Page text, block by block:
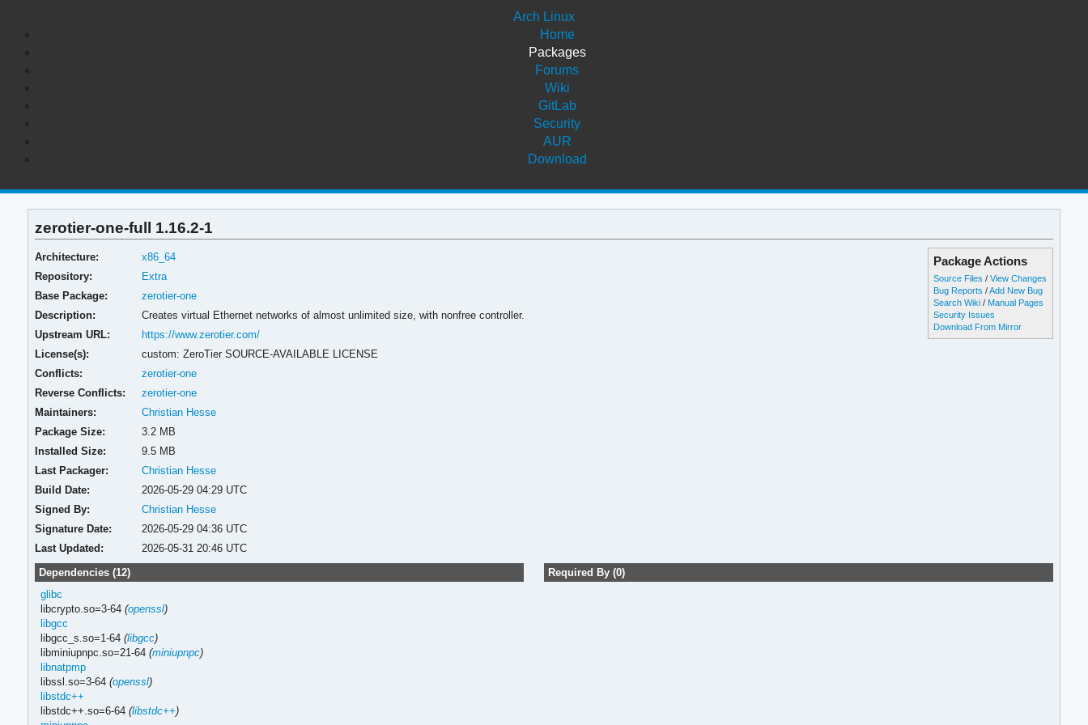
Arch Linux
Home
Packages
Forums
Wiki
GitLab
Security
AUR
Download
zerotier-one-full 1.16.2-1
Package Actions
Source Files /View Changes
Bug Reports /Add New Bug
Search Wiki / Manual Pages
Security Issues
Download From Mirror
Architecture:
x86_64
Repository:
Extra
Base Package:
zerotier-one
Description:
Creates virtual Ethernet networks of almost unlimited size, with nonfree controller.
Upstream URL:
https://www.zerotier.com/
License(s):
custom: ZeroTier SOURCE-AVAILABLE LICENSE
Conflicts:
zerotier-one
Reverse Conflicts:
zerotier-one
Maintainers:
Christian Hesse
Package Size:
3.2 MB
Installed Size:
9.5 MB
Last Packager:
Christian Hesse
Build Date:
2026-05-29 04:29 UTC
Signed By:
Christian Hesse
Signature Date:
2026-05-29 04:36 UTC
Last Updated:
2026-05-31 20:46 UTC
Dependencies (12)
glibc
libcrypto.so=3-64 (openssl)
libgcc
libgcc_s.so=1-64 (libgcc)
libminiupnpc.so=21-64 (miniupnpc)
libnatpmp
libssl.so=3-64 (openssl)
libstdc++
libstdc++.so=6-64 (libstdc++)
Required By (0)